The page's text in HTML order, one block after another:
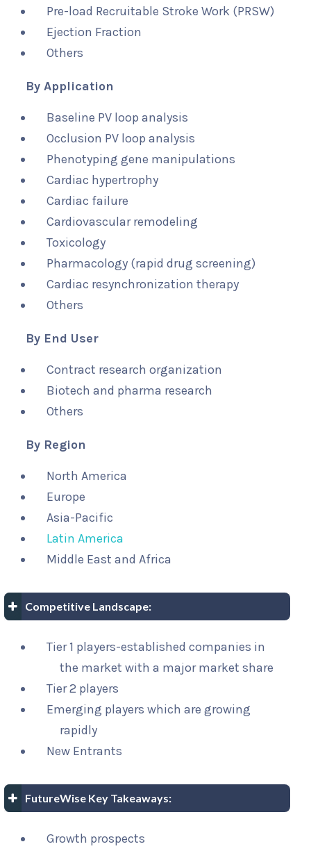
Pre-load Recruitable Stroke Work (PRSW)
Ejection Fraction
Others
By Application
Baseline PV loop analysis
Occlusion PV loop analysis
Phenotyping gene manipulations
Cardiac hypertrophy
Cardiac failure
Cardiovascular remodeling
Toxicology
Pharmacology (rapid drug screening)
Cardiac resynchronization therapy
Others
By End User
Contract research organization
Biotech and pharma research
Others
By Region
North America
Europe
Asia-Pacific
Latin America
Middle East and Africa
Competitive Landscape:
Tier 1 players-established companies in
the market with a major market share
Tier 2 players
Emerging players which are growing
rapidly
New Entrants
FutureWise Key Takeaways:
Growth prospects